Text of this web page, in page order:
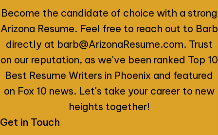
Become the candidate of choice with a strong
Arizona Resume. Feel free to reach out to Barb
directly at barb@ArizonaResume.com. Trust
on our reputation, as we've been ranked Top 10
Best Resume Writers in Phoenix and featured
on Fox 10 news. Let's take your career to new
heights together!
Get in Touch